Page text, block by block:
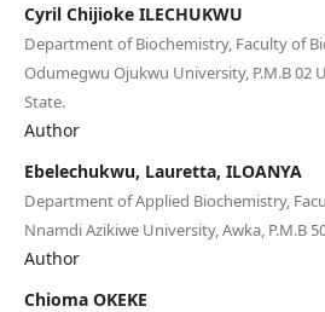
Cyril Chijioke ILECHUKWU
Department of Biochemistry, Faculty of
Odumegwu Ojukwu University, P.M.B 02
State.
Author
Ebelechukwu, Lauretta, ILOANYA
Department of Applied Biochemistry,
Nnamdi Azikiwe University, Awka, P.M.B
Author
Chioma OKEKE